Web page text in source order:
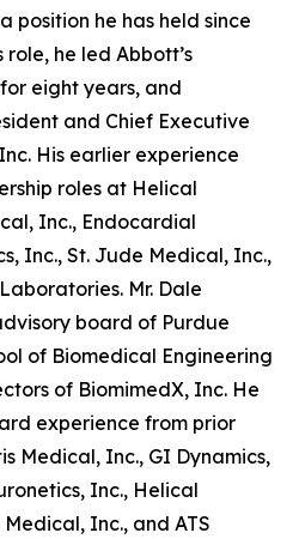
position he has held since
he led Abbott’s
eight years, and
and Chief Executive
His earlier experience
roles at Helical
Inc., Endocardial
Inc., St. Jude Medical, Inc.,
Mr. Dale
board of Purdue
of Biomedical Engineering
of BiomimedX, Inc. He
experience from prior
Medical, Inc., GI Dynamics,
Inc., Helical
Inc., and ATS